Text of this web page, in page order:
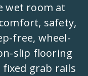
wet room at
safety,
free, wheel-
slip flooring
grab rails